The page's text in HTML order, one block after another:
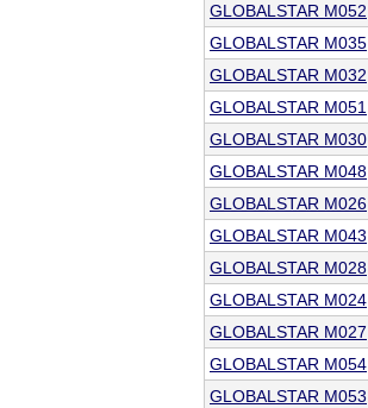
GLOBALSTAR M052
GLOBALSTAR M035
GLOBALSTAR M032
GLOBALSTAR M051
GLOBALSTAR M030
GLOBALSTAR M048
GLOBALSTAR M026
GLOBALSTAR M043
GLOBALSTAR M028
GLOBALSTAR M024
GLOBALSTAR M027
GLOBALSTAR M054
GLOBALSTAR M053